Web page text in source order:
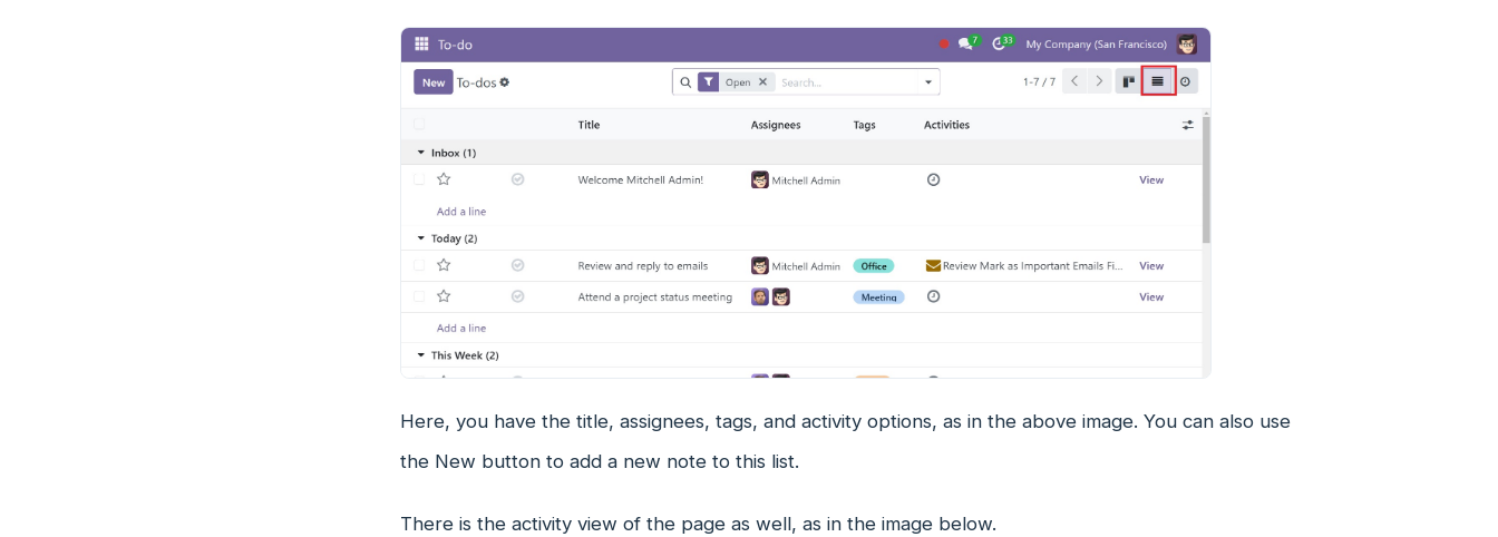
Here, you have the title, assignees, tags, and activity options, as in the above image. You can also use
the New button to add a new note to this list.
There is the activity view of the page as well, as in the image below.